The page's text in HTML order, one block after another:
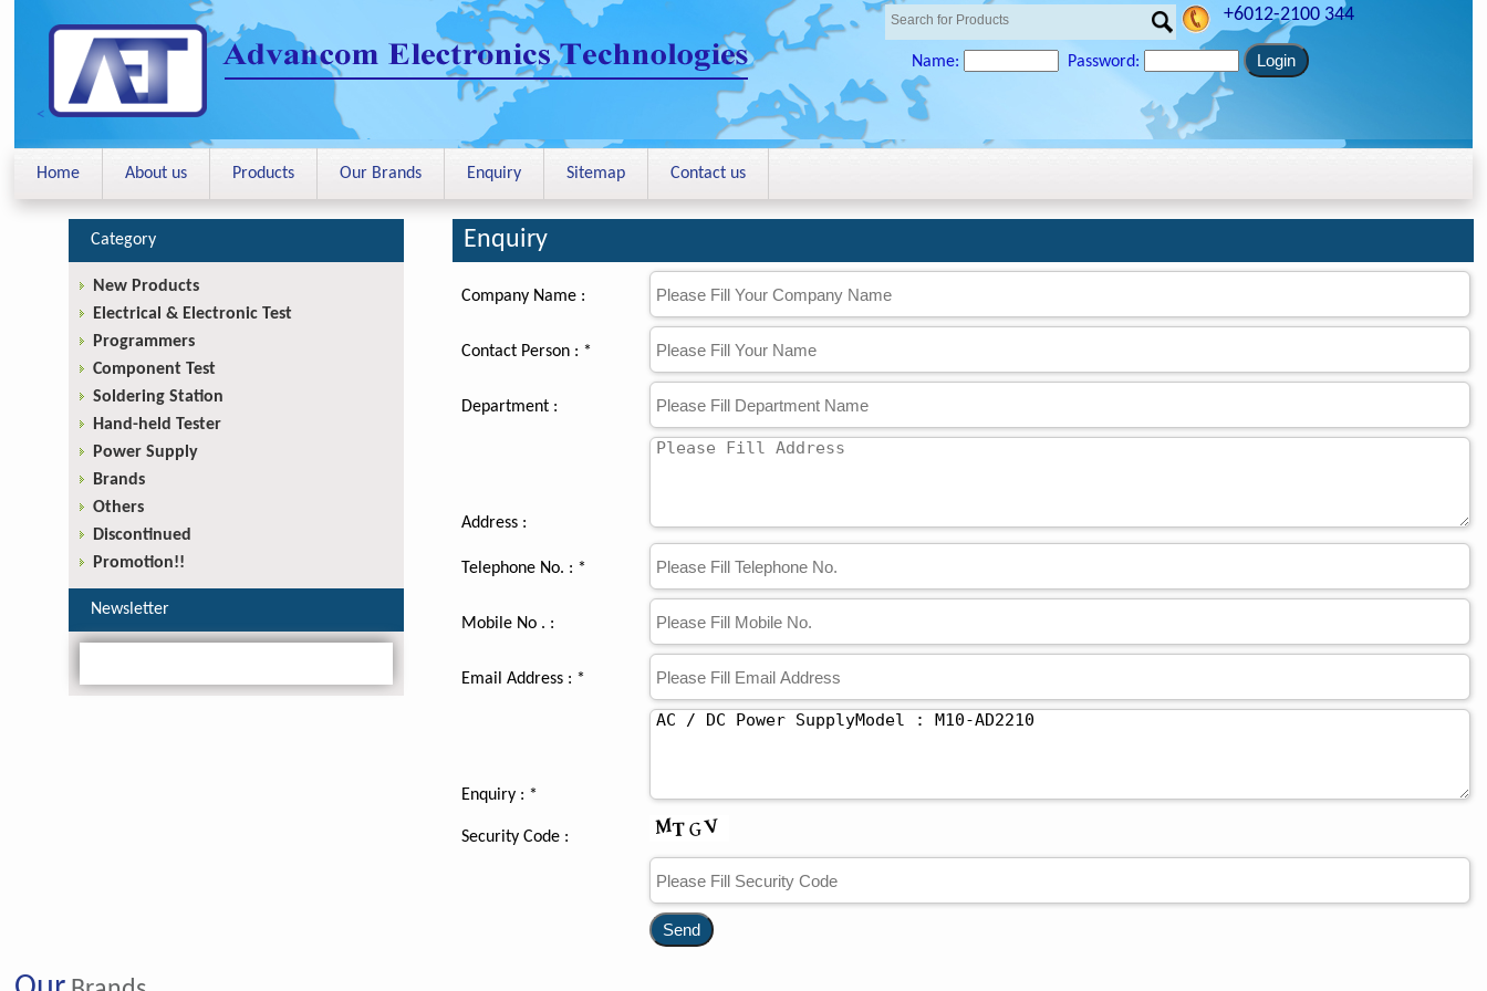
<
+6012-2100 344
Name: Password:
Home About us Products Our Brands Enquiry Sitemap Contact us
Category
New Products
Electrical & Electronic Test
Programmers
Component Test
Soldering Station
Hand-held Tester
Power Supply
Brands
Others
Discontinued
Promotion!!
Newsletter
Enquiry
Company Name :
Contact Person : *
Department :
Address :
Telephone No. : *
Mobile No . :
Email Address : *
Enquiry : *
Security Code :